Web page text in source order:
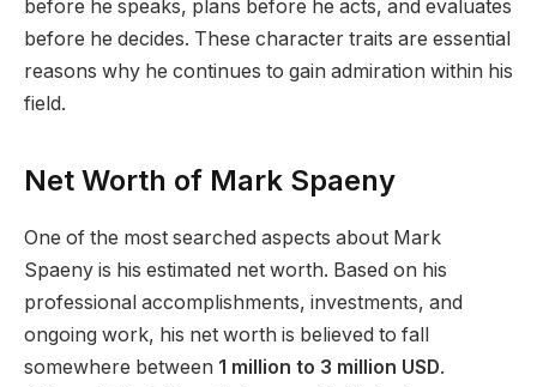
before he speaks, plans before he acts, and evaluates
before he decides. These character traits are essential
reasons why he continues to gain admiration within his
field.
Net Worth of Mark Spaeny
One of the most searched aspects about Mark
Spaeny is his estimated net worth. Based on his
professional accomplishments, investments, and
ongoing work, his net worth is believed to fall
somewhere between 1 million to 3 million USD.